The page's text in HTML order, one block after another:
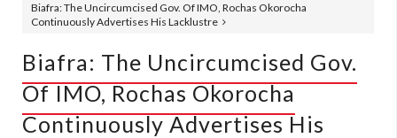
Biafra: The Uncircumcised Gov. Of IMO, Rochas Okorocha
Continuously Advertises His Lacklustre
Biafra: The Uncircumcised Gov.
Of IMO, Rochas Okorocha
Continuously Advertises His